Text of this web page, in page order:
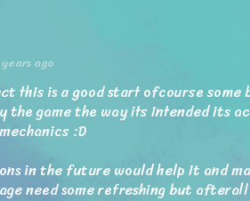
ago
this is a good start ofcourse some
the game the way its intended its
:D
in the future would help it and
need some refreshing but